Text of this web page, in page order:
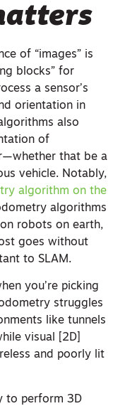
of “images” is
blocks” for
a sensor’s
orientation in
also
of
that be a
vehicle. Notably,
algorithm on the
algorithms
robots on earth,
goes without
to SLAM.
you’re picking
struggles
like tunnels
visual [2D]
and poorly lit
to perform 3D